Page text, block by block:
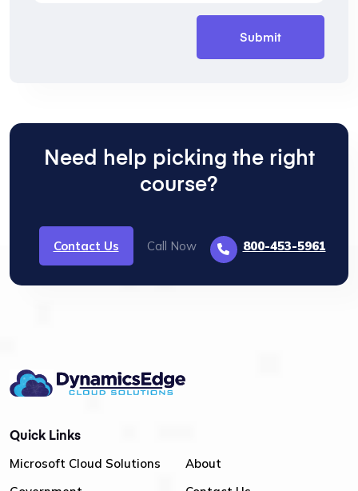
Need help picking the right
course?
Contact Us Call Now 800-453-5961
Quick Links
Microsoft Cloud Solutions
About